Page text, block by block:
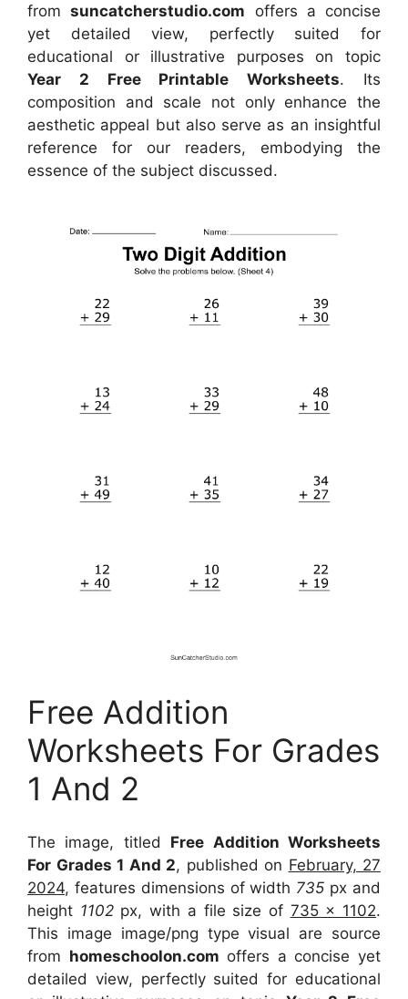
fromsuncatcherstudio.com offers a concise
yet detailed view, perfectly suited for
educational or illustrative purposes on topic
Year 2 Free Printable Worksheets. Its
composition and scale not only enhance the
aesthetic appeal but also serve as an insightful
reference for our readers, embodying the
essence of the subject discussed.
Free Addition
Worksheets For Grades
1 And 2
The image, titled Free Addition Worksheets
For Grades 1 And 2, published on February, 27
2024, features dimensions of width 735 px and
height 1102 px, with a file size of 735 x 1102.
This image image/png type visual are source
from homeschoolon.com offers a concise yet
detailed view, perfectly suited for educational